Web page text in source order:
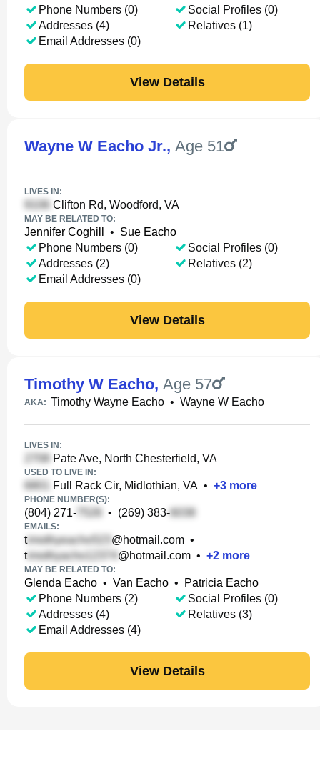
Phone Numbers (0)
Addresses (4)
Email Addresses (0)
Social Profiles (0)
Relatives (1)
View Details
Wayne W Eacho Jr., Age 51
LIVES IN:
Clifton Rd, Woodford, VA
MAY BE RELATED TO:
Jennifer Coghill • Sue Eacho
Phone Numbers (0)
Addresses (2)
Email Addresses (0)
Social Profiles (0)
Relatives (2)
View Details
Timothy W Eacho, Age 57
AKA: Timothy Wayne Eacho • Wayne W Eacho
LIVES IN:
Pate Ave, North Chesterfield, VA
USED TO LIVE IN:
Full Rack Cir, Midlothian, VA • +3 more
PHONE NUMBER(S):
(804) 271- • (269) 383-
EMAILS:
t @hotmail.com •
t
@hotmail.com • +2 more
MAY BE RELATED TO:
Glenda Eacho • Van Eacho •
Patricia Eacho
Phone Numbers (2)
Addresses (4)
Email Addresses (4)
Social Profiles (0)
Relatives (3)
View Details